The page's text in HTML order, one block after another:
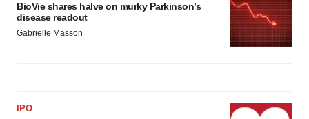
BioVie shares halve on murky Parkinson’s
disease readout
Gabrielle Masson
IPO